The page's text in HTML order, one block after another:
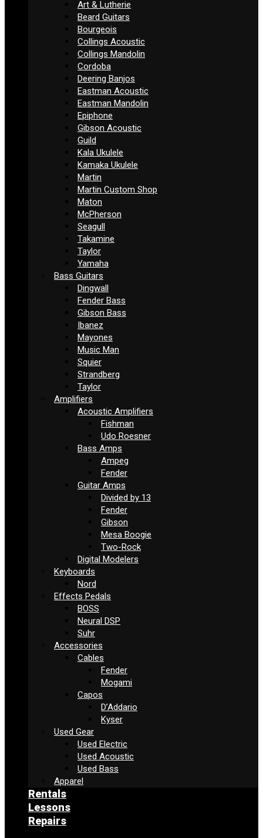
Art & Lutherie
Beard Guitars
Bourgeois
Collings Acoustic
Collings Mandolin
Cordoba
Deering Banjos
Eastman Acoustic
Eastman Mandolin
Epiphone
Gibson Acoustic
Guild
Kala Ukulele
Kamaka Ukulele
Martin
Martin Custom Shop
Maton
McPherson
Seagull
Takamine
Taylor
Yamaha
Bass Guitars
Dingwall
Fender Bass
Gibson Bass
Ibanez
Mayones
Music Man
Squier
Strandberg
Taylor
Amplifiers
Acoustic Amplifiers
Fishman
Udo Roesner
Bass Amps
Ampeg
Fender
Guitar Amps
Divided by 13
Fender
Gibson
Mesa Boogie
Two-Rock
Digital Modelers
Keyboards
Nord
Effects Pedals
BOSS
Neural DSP
Suhr
Accessories
Cables
Fender
Mogami
Capos
D’Addario
Kyser
Used Gear
Used Electric
Used Acoustic
Used Bass
Apparel
Rentals
Lessons
Repairs